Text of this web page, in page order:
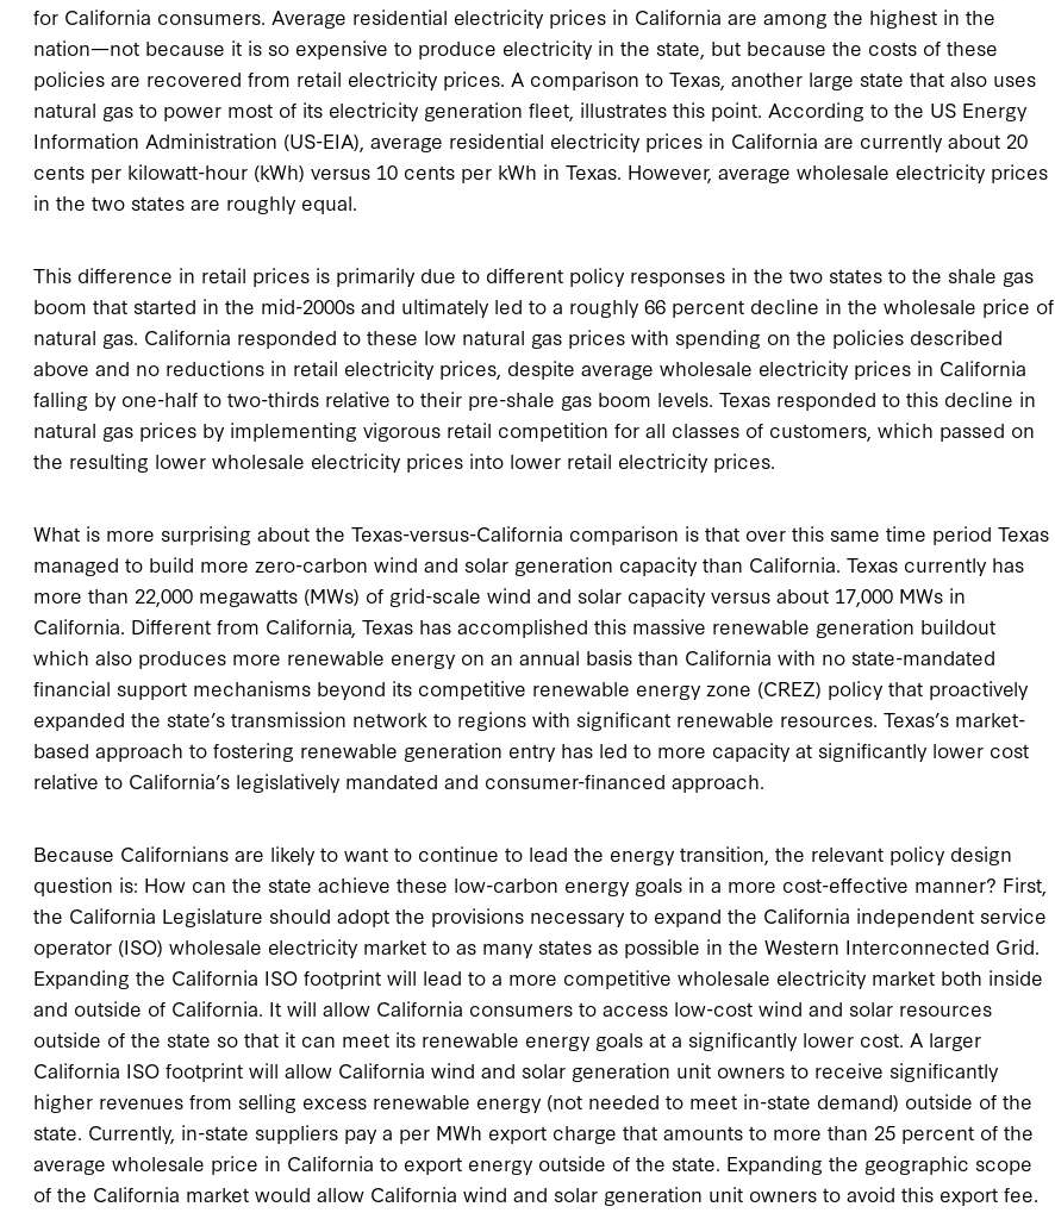
for California consumers. Average residential electricity prices in California are among the highest in the
nation—not because it is so expensive to produce electricity in the state, but because the costs of these
policies are recovered from retail electricity prices. A comparison to Texas, another large state that also uses
natural gas to power most of its electricity generation fleet, illustrates this point. According to the US Energy
Information Administration (US-EIA), average residential electricity prices in California are currently about 20
cents per kilowatt-hour (kWh) versus 10 cents per kWh in Texas. However, average wholesale electricity prices
in the two states are roughly equal.
This difference in retail prices is primarily due to different policy responses in the two states to the shale gas
boom that started in the mid-2000s and ultimately led to a roughly 66 percent decline in the wholesale price of
natural gas. California responded to these low natural gas prices with spending on the policies described
above and no reductions in retail electricity prices, despite average wholesale electricity prices in California
falling by one-half to two-thirds relative to their pre-shale gas boom levels. Texas responded to this decline in
natural gas prices by implementing vigorous retail competition for all classes of customers, which passed on
the resulting lower wholesale electricity prices into lower retail electricity prices.
What is more surprising about the Texas-versus-California comparison is that over this same time period Texas
managed to build more zero-carbon wind and solar generation capacity than California. Texas currently has
more than 22,000 megawatts (MWs) of grid-scale wind and solar capacity versus about 17,000 MWs in
California. Different from California, Texas has accomplished this massive renewable generation buildout
which also produces more renewable energy on an annual basis than California with no state-mandated
financial support mechanisms beyond its competitive renewable energy zone (CREZ) policy that proactively
expanded the state’s transmission network to regions with significant renewable resources. Texas’s market-
based approach to fostering renewable generation entry has led to more capacity at significantly lower cost
relative to California’s legislatively mandated and consumer-financed approach.
Because Californians are likely to want to continue to lead the energy transition, the relevant policy design
question is: How can the state achieve these low-carbon energy goals in a more cost-effective manner? First,
the California Legislature should adopt the provisions necessary to expand the California independent service
operator (ISO) wholesale electricity market to as many states as possible in the Western Interconnected Grid.
Expanding the California ISO footprint will lead to a more competitive wholesale electricity market both inside
and outside of California. It will allow California consumers to access low-cost wind and solar resources
outside of the state so that it can meet its renewable energy goals at a significantly lower cost. A larger
California ISO footprint will allow California wind and solar generation unit owners to receive significantly
higher revenues from selling excess renewable energy (not needed to meet in-state demand) outside of the
state. Currently, in-state suppliers pay a per MWh export charge that amounts to more than 25 percent of the
average wholesale price in California to export energy outside of the state. Expanding the geographic scope
of the California market would allow California wind and solar generation unit owners to avoid this export fee.